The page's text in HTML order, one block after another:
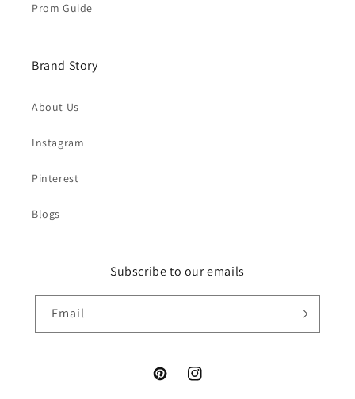
Prom Guide
Brand Story
About Us
Instagram
Pinterest
Blogs
Subscribe to our emails
Email
PinterestInstagram